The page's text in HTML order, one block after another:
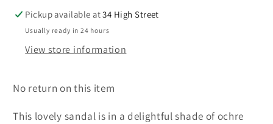
Pickup available at34 High Street
Usually ready in 24 hours
View store information
No return on this item
This lovely sandal is in a delightful shade of ochre